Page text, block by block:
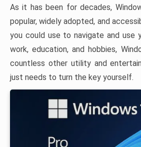
As it has been for decades,
popular, widely adopted, and
you could use to navigate and use
work, education, and hobbies,
countless other utility and
just needs to turn the key yourself.